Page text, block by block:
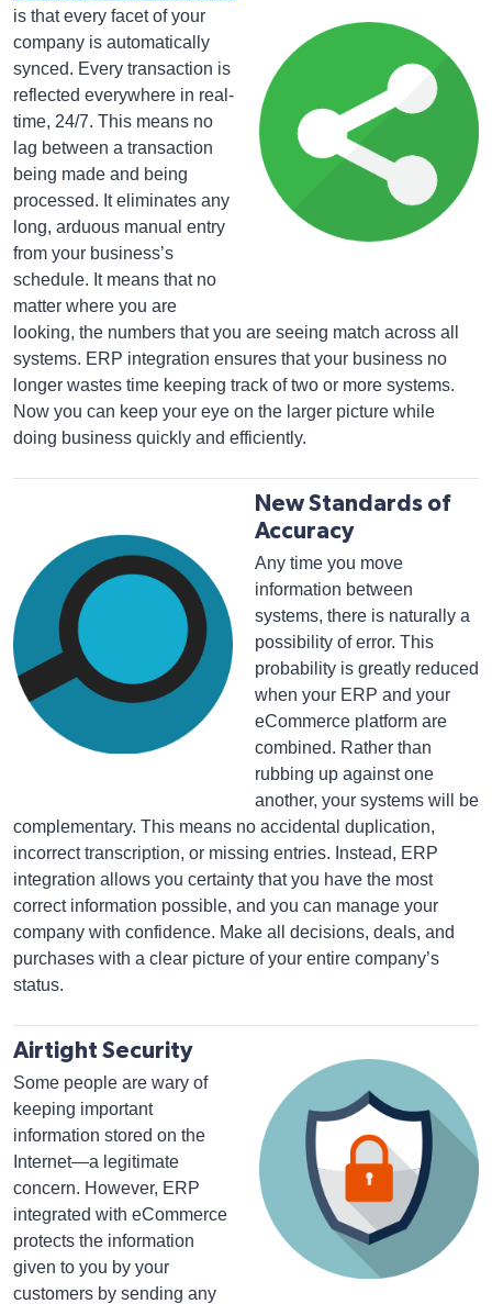
is that every facet of your
company is automatically
synced. Every transaction is
reflected everywhere in real-
time, 24/7. This means no
lag between a transaction
being made and being
processed. It eliminates any
long, arduous manual entry
from your business’s
schedule. It means that no
matter where you are
looking, the numbers that you are seeing match across all
systems. ERP integration ensures that your business no
longer wastes time keeping track of two or more systems.
Now you can keep your eye on the larger picture while
doing business quickly and efficiently.
New Standards of
Accuracy
Any time you move
information between
systems, there is naturally a
possibility of error. This
probability is greatly reduced
when your ERP and your
eCommerce platform are
combined. Rather than
rubbing up against one
another, your systems will be
complementary. This means no accidental duplication,
incorrect transcription, or missing entries. Instead, ERP
integration allows you certainty that you have the most
correct information possible, and you can manage your
company with confidence. Make all decisions, deals, and
purchases with a clear picture of your entire company’s
status.
Airtight Security
Some people are wary of
keeping important
information stored on the
Internet—a legitimate
concern. However, ERP
integrated with eCommerce
protects the information
given to you by your
customers by sending any